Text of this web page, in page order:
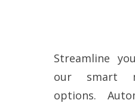
Streamline
our smart
options.